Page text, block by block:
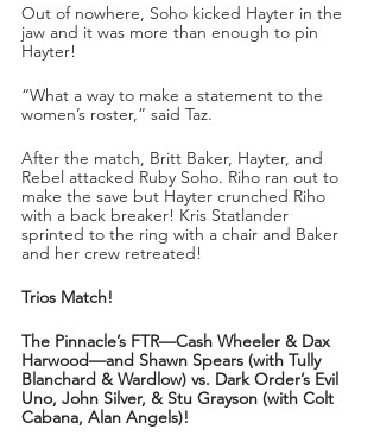
Out of nowhere, Soho kicked Hayter in the
jaw and it was more than enough to pin
Hayter!
“What a way to make a statement to the
women’s roster,” said Taz.
After the match, Britt Baker, Hayter, and
Rebel attacked Ruby Soho. Riho ran out to
make the save but Hayter crunched Riho
with a back breaker! Kris Statlander
sprinted to the ring with a chair and Baker
and her crew retreated!
Trios Match!
The Pinnacle’s FTR—Cash Wheeler & Dax
Harwood—and Shawn Spears (with Tully
Blanchard & Wardlow) vs. Dark Order’s Evil
Uno, John Silver, & Stu Grayson (with Colt
Cabana, Alan Angels)!